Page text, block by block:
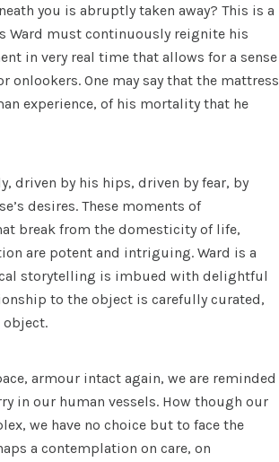
you is abruptly taken away? This is a
Ward must continuously reignite his
in very real time that allows for a sense
onlookers. One may say that the mattress
experience, of his mortality that he
driven by his hips, driven by fear, by
desires. These moments of
break from the domesticity of life,
are potent and intriguing. Ward is a
storytelling is imbued with delightful
to the object is carefully curated,
object.
armour intact again, we are reminded
in our human vessels. How though our
we have no choice but to face the
a contemplation on care, on